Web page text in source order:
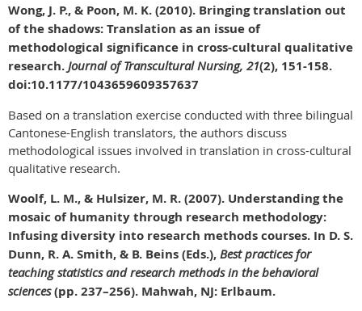
Wong, J. P., & Poon, M. K. (2010). Bringing translation out
of the shadows: Translation as an issue of
methodological significance in cross-cultural qualitative
research. Journal of Transcultural Nursing, 21(2), 151-158.
doi:10.1177/1043659609357637
Based on a translation exercise conducted with three bilingual
Cantonese-English translators, the authors discuss
methodological issues involved in translation in cross-cultural
qualitative research.
Woolf, L. M., & Hulsizer, M. R. (2007). Understanding the
mosaic of humanity through research methodology:
Infusing diversity into research methods courses. In D. S.
Dunn, R. A. Smith, & B. Beins (Eds.), Best practices for
teaching statistics and research methods in the behavioral
sciences(pp. 237–256). Mahwah, NJ: Erlbaum.